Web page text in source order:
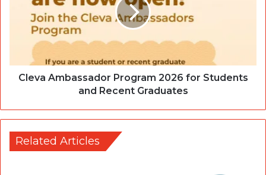
Cleva Ambassador Program 2026 for Students
and Recent Graduates
Related Articles